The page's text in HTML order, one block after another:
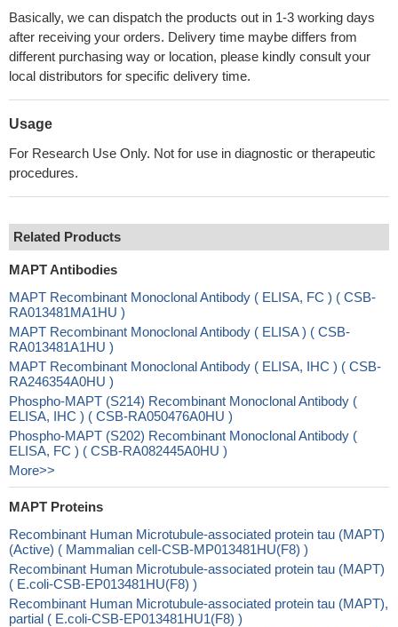
Basically, we can dispatch the products out in 1-3 working days
after receiving your orders. Delivery time maybe differs from
different purchasing way or location, please kindly consult your
local distributors for specific delivery time.
Usage
For Research Use Only. Not for use in diagnostic or therapeutic
procedures.
Related Products
MAPT Antibodies
MAPT Recombinant Monoclonal Antibody ( ELISA, FC ) ( CSB-
RA013481MA1HU )
MAPT Recombinant Monoclonal Antibody ( ELISA ) ( CSB-
RA013481A1HU )
MAPT Recombinant Monoclonal Antibody ( ELISA, IHC ) ( CSB-
RA246354A0HU )
Phospho-MAPT (S214) Recombinant Monoclonal Antibody (
ELISA, IHC ) ( CSB-RA050476A0HU )
Phospho-MAPT (S202) Recombinant Monoclonal Antibody (
ELISA, FC ) ( CSB-RA082445A0HU )
More>>
MAPT Proteins
Recombinant Human Microtubule-associated protein tau (MAPT)
(Active) ( Mammalian cell-CSB-MP013481HU(F8) )
Recombinant Human Microtubule-associated protein tau (MAPT)
( E.coli-CSB-EP013481HU(F8) )
Recombinant Human Microtubule-associated protein tau (MAPT),
partial ( E.coli-CSB-EP013481HU1(F8) )